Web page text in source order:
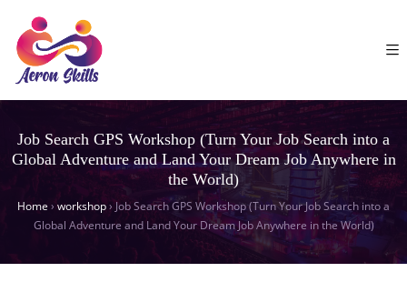
Job Search GPS Workshop (Turn Your Job Search into a
Global Adventure and Land Your Dream Job Anywhere in
the World)
Home › workshop›Job Search GPS Workshop (Turn Your Job Search into a
Global Adventure and Land Your Dream Job Anywhere in the World)